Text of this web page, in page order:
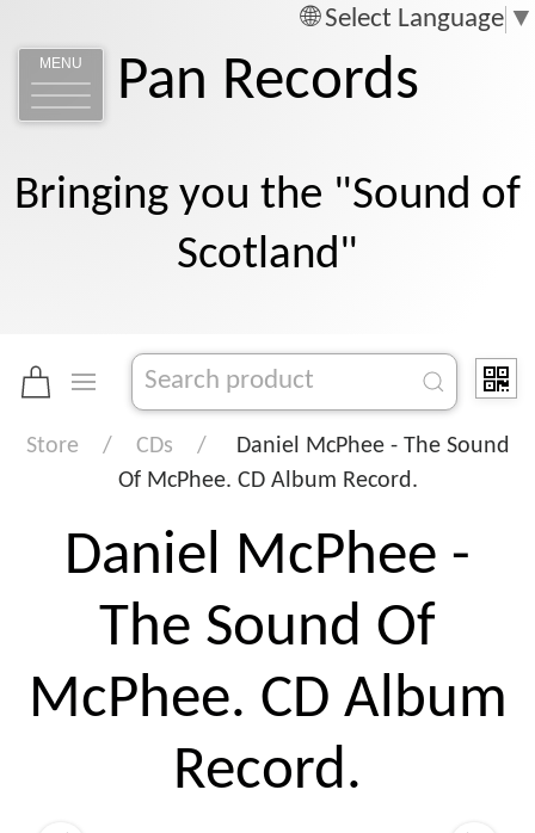
Select Language ▼
MENU Pan Records
Bringing you the "Sound of
Scotland"
Store CDs
Daniel McPhee - The Sound
Of McPhee. CD Album Record.
Daniel McPhee -
The Sound Of
McPhee. CD Album
Record.